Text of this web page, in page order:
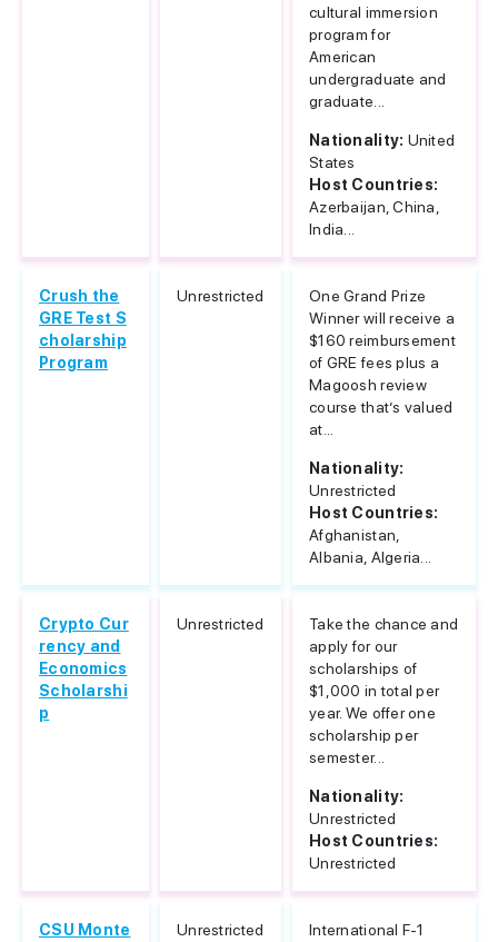
cultural immersion
program for
American
undergraduate and
graduate...
Nationality: United
States
Host Countries:
Azerbaijan, China,
India...
Crush the
GRE Test S
cholarship
Program
Unrestricted
One Grand Prize
Winner will receive a
$160 reimbursement
of GRE fees plus a
Magoosh review
course that’s valued
at...
Nationality:
Unrestricted
Host Countries:
Afghanistan,
Albania, Algeria...
Crypto Cur
rency and
Economics
Scholarshi
p
Unrestricted
Take the chance and
apply for our
scholarships of
$1,000 in total per
year. We offer one
scholarship per
semester...
Nationality:
Unrestricted
Host Countries:
Unrestricted
CSU Monte
Unrestricted
International F-1